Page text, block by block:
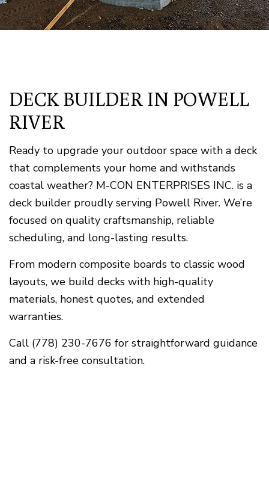
DECK BUILDER IN POWELL
RIVER
Ready to upgrade your outdoor space with a deck
that complements your home and withstands
coastal weather? M-CON ENTERPRISES INC. is a
deck builder proudly serving Powell River. We’re
focused on quality craftsmanship, reliable
scheduling, and long-lasting results.
From modern composite boards to classic wood
layouts, we build decks with high-quality
materials, honest quotes, and extended
warranties.
Call (778) 230-7676 for straightforward guidance
and a risk-free consultation.